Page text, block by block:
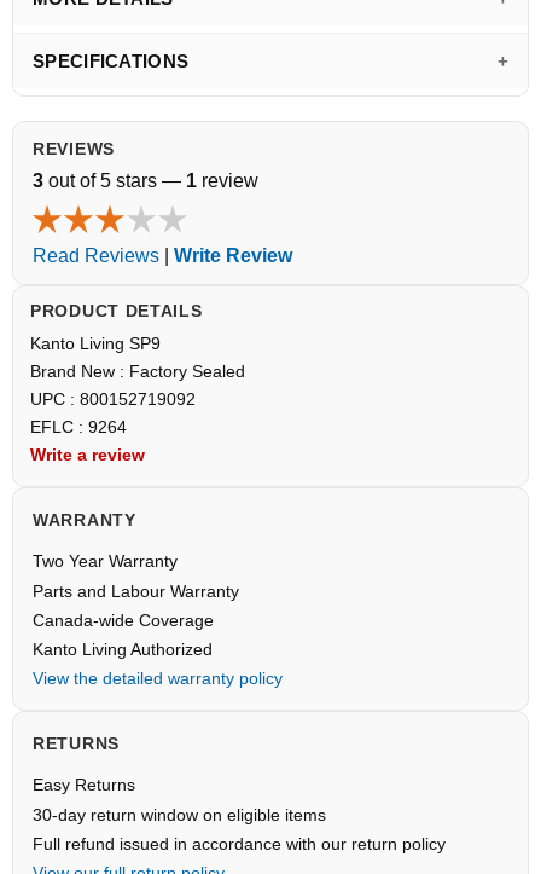
SPECIFICATIONS
REVIEWS
3 out of 5 stars — 1 review
Read Reviews Write Review
PRODUCT DETAILS
Kanto Living SP9
Brand New : Factory Sealed
UPC : 800152719092
EFLC : 9264
Write a review
WARRANTY
Two Year Warranty
Parts and Labour Warranty
Canada-wide Coverage
Kanto Living Authorized
View the detailed warranty policy
RETURNS
Easy Returns
30-day return window on eligible items
Full refund issued in accordance with our return policy